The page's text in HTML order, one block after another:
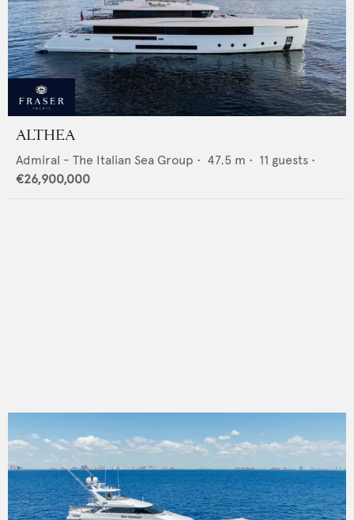
ALTHEA
Admiral - The Italian Sea Group • 47.5 m • 11 guests •
€26,900,000